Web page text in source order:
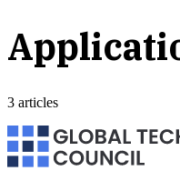
3 articles